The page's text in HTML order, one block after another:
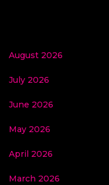
August 2026
July 2026
June 2026
May 2026
April 2026
March 2026